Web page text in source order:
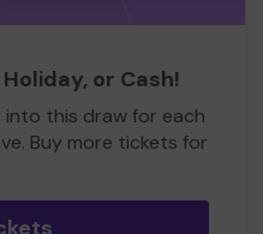
or Cash!
into this draw for each
Buy more tickets for